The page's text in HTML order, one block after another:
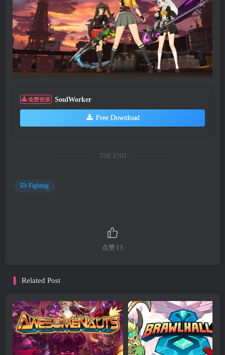
免费资源 SoulWorker
Free Download
THE END
Fighting
点赞 13
Related Post